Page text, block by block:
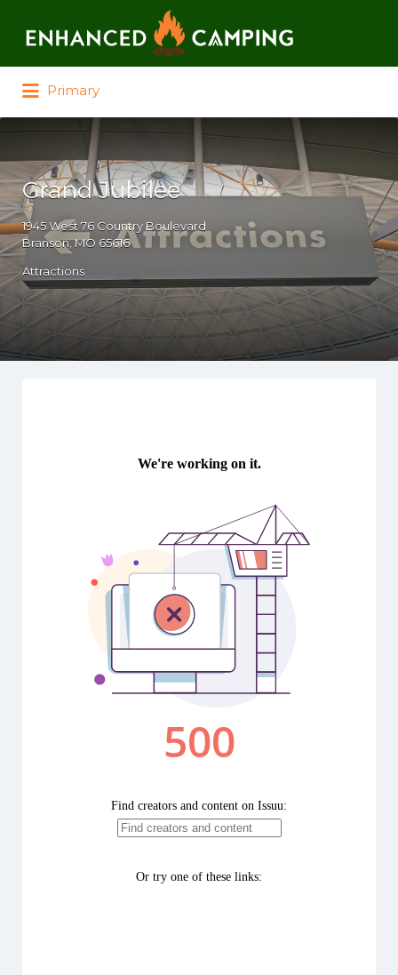
Primary
Grand Jubilee
1945 West 76 Country Boulevard
Branson, MO 65616
Attractions